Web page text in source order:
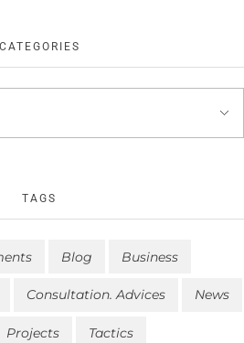
CATEGORIES
TAGS
Blog Business
Consultation. Advices News
Projects Tactics